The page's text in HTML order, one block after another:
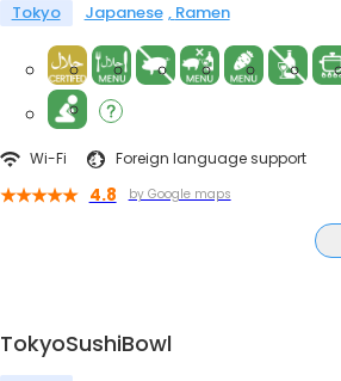
Tokyo Japanese Ramen
Wi-Fi Foreign language support
4.8 by Google maps
TokyoSushiBowl